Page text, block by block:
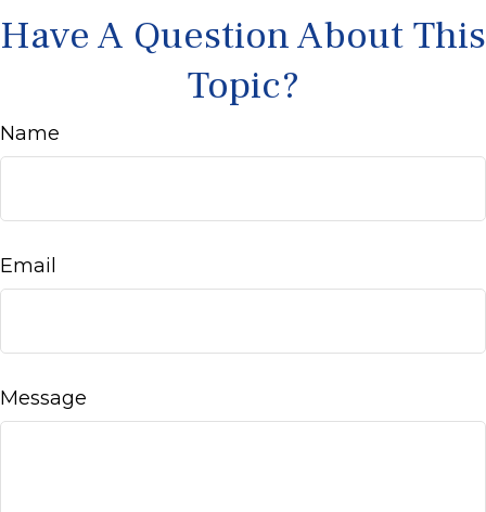
Have A Question About This
Topic?
Name
Email
Message